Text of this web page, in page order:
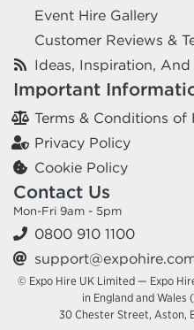
Event Hire Gallery
Customer Reviews &
Ideas, Inspiration,
Important
Terms & Conditions of
Privacy Policy
Cookie Policy
Contact Us
Mon-Fri 9am - 5pm
0800 910 1100
© Expo Hire UK Limited — Expo
in England and Wales
30 Chester Street, Aston,